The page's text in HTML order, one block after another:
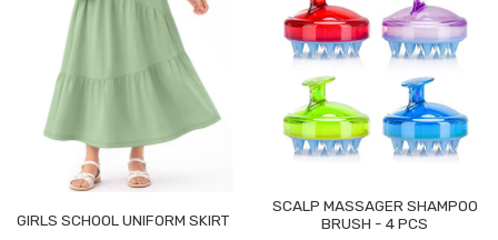
GIRLS SCHOOL UNIFORM SKIRT
SCALP MASSAGER SHAMPOO
BRUSH - 4 PCS